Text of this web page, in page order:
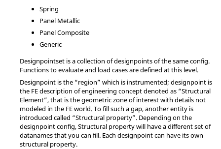
Spring
Panel Metallic
Panel Composite
Generic
Designpointset is a collection of designpoints of the same config.
Functions to evaluate and load cases are defined at this level.
Designpoint is the “region” which is instrumented; designpoint is
the FE description of engineering concept denoted as “Structural
Element”, that is the geometric zone of interest with details not
modeled in the FE world. To fill such a gap, another entity is
introduced called “Structural property”. Depending on the
designpoint config, Structural property will have a different set of
datanames that you can fill. Each designpoint can have its own
structural property.